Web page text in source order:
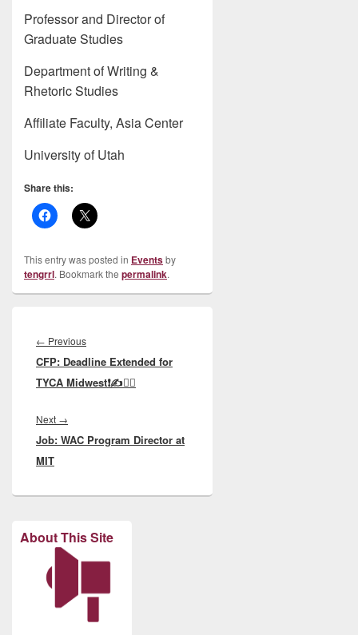
Professor and Director of
Graduate Studies
Department of Writing &
Rhetoric Studies
Affiliate Faculty, Asia Center
University of Utah
Share this:
This entry was posted in Eventsby
tengrrl. Bookmark the permalink.
navigation
← PreviousPrevious
post:
CFP: Deadline Extended for
TYCA Midwest❗️✍️🙇‍♂️
Next →
post:
Job: WAC Program Director at
MIT
About This Site